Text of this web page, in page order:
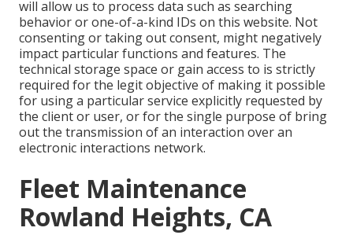
will allow us to process data such as searching
behavior or one-of-a-kind IDs on this website. Not
consenting or taking out consent, might negatively
impact particular functions and features. The
technical storage space or gain access to is strictly
required for the legit objective of making it possible
for using a particular service explicitly requested by
the client or user, or for the single purpose of bring
out the transmission of an interaction over an
electronic interactions network.
Fleet Maintenance
Rowland Heights, CA